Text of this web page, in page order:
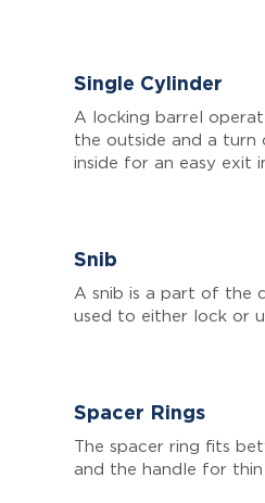
Single Cylinder
A locking barrel
the outside and a turn
inside for an easy exit
Snib
A snib is a part of the
used to either lock or
Spacer Rings
The spacer ring fits
and the handle for thin